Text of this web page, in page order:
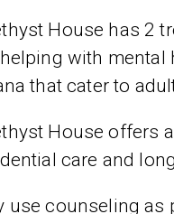
House has 2
with mental
that cater to
House offers
care and
use counseling as